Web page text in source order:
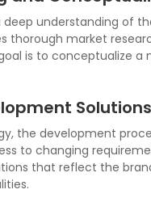
deep understanding of
thorough market
is to conceptualize
Solutions
the development
to changing
that reflect the